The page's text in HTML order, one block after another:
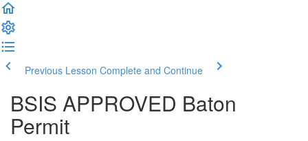
Previous Lesson Complete and Continue
BSIS APPROVED Baton
Permit